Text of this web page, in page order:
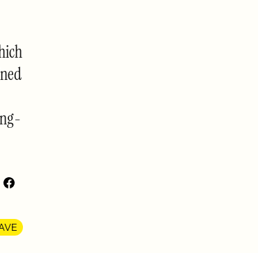
Share
Facebook